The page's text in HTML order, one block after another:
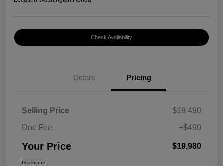
Check Availability
Details Pricing
Selling Price
$19,490
Doc Fee
+$490
Your Price $19,980
Disclosure